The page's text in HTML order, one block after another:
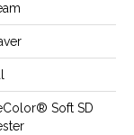
Soft SD